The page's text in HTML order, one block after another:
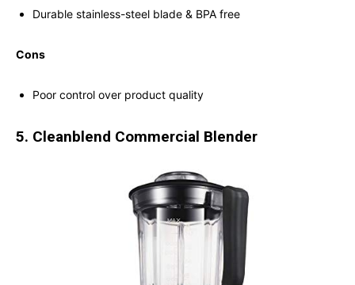
Durable stainless-steel blade & BPA free
Cons
Poor control over product quality
5. Cleanblend Commercial Blender